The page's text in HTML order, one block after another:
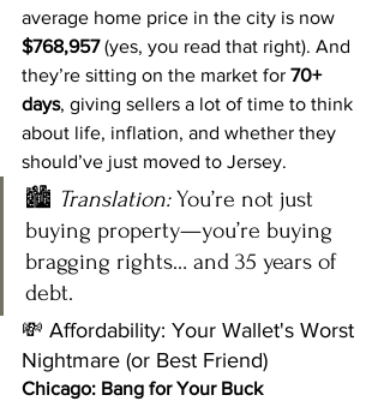
average home price in the city is now
$768,957 (yes, you read that right). And
they’re sitting on the market for 70+
days, giving sellers a lot of time to think
about life, inflation, and whether they
should’ve just moved to Jersey.
🏙️ Translation: You’re not just
buying property—you’re buying
bragging rights… and 35 years of
debt.
💸 Affordability: Your Wallet's Worst
Nightmare (or Best Friend)
Chicago: Bang for Your Buck